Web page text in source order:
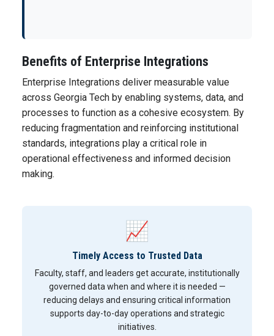
Benefits of Enterprise Integrations
Enterprise Integrations deliver measurable value
across Georgia Tech by enabling systems, data, and
processes to function as a cohesive ecosystem. By
reducing fragmentation and reinforcing institutional
standards, integrations play a critical role in
operational effectiveness and informed decision
making.
📈
Timely Access to Trusted Data
Faculty, staff, and leaders get accurate, institutionally
governed data when and where it is needed —
reducing delays and ensuring critical information
supports day-to-day operations and strategic
initiatives.